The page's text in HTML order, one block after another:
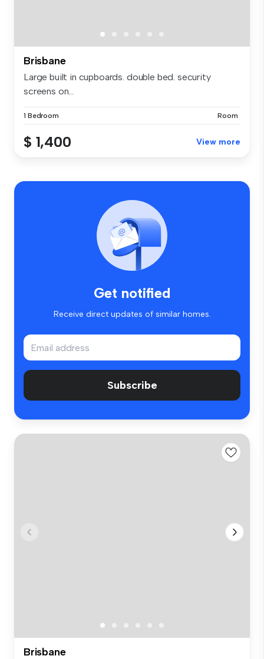
Brisbane
Large built in cupboards. double bed. security
screens on...
1 Bedroom Room
$ 1,400 View more
Get notified
Receive direct updates of similar homes.
Subscribe
Brisbane